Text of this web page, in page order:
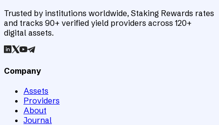
Trusted by institutions worldwide, Staking Rewards rates
and tracks 90+ verified yield providers across 120+
digital assets.
Company
Assets
Providers
About
Journal